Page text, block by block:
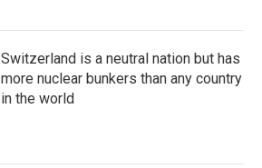
Switzerland is a neutral nation but has
more nuclear bunkers than any country
in the world